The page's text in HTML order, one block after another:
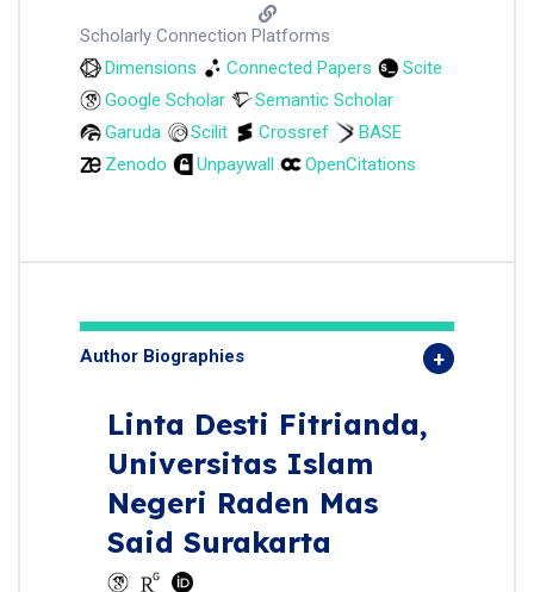
Scholarly Connection Platforms
Dimensions
Connected Papers
Scite
Google Scholar
Semantic Scholar
Garuda
Scilit Crossref
BASE
Zenodo
Unpaywall OpenCitations
Author Biographies
Linta Desti Fitrianda,
Universitas Islam
Negeri Raden Mas
Said Surakarta